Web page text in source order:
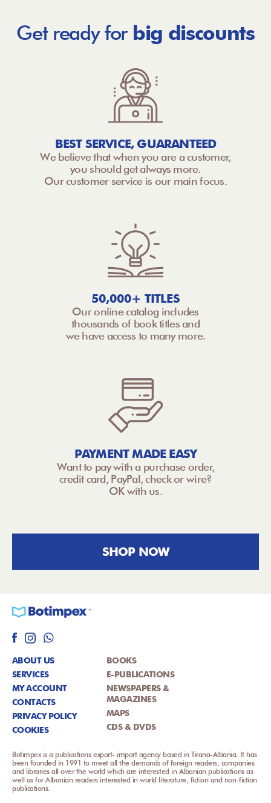
Get ready for big discounts
BEST SERVICE, GUARANTEED
We believe that when you are a customer,
you should get always more.
Our customer service is our main focus.
50,000+ TITLES
Our online catalog includes
thousands of book titles and
we have access to many more.
PAYMENT MADE EASY
Want to pay with a purchase order,
credit card, PayPal, check or wire?
OK with us.
SHOP NOW
ABOUT US
SERVICES
MY ACCOUNT
CONTACTS
PRIVACY POLICY
COOKIES
BOOKS
E-PUBLICATIONS
NEWSPAPERS &
MAGAZINES
MAPS
CDS & DVDS
Botimpex is a publications export- import agency based in Tirana-Albania. It has
been founded in 1991 to meet all the demands of foreign readers, companies
and libraries all over the world which are interested in Albanian publications as
well as for Albanian readers interested in world literature, fiction and non-fiction
publications.